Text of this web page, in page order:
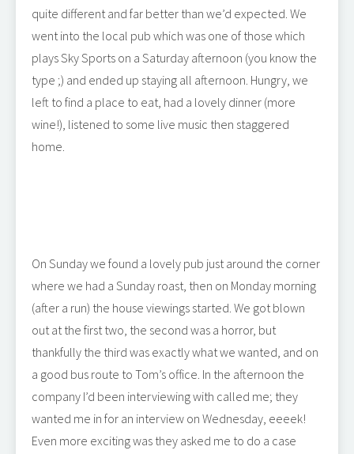
quite different and far better than we’d expected. We
went into the local pub which was one of those which
plays Sky Sports on a Saturday afternoon (you know the
type ;) and ended up staying all afternoon. Hungry, we
left to find a place to eat, had a lovely dinner (more
wine!), listened to some live music then staggered
home.
On Sunday we found a lovely pub just around the corner
where we had a Sunday roast, then on Monday morning
(after a run) the house viewings started. We got blown
out at the first two, the second was a horror, but
thankfully the third was exactly what we wanted, and on
a good bus route to Tom’s office. In the afternoon the
company I’d been interviewing with called me; they
wanted me in for an interview on Wednesday, eeeek!
Even more exciting was they asked me to do a case